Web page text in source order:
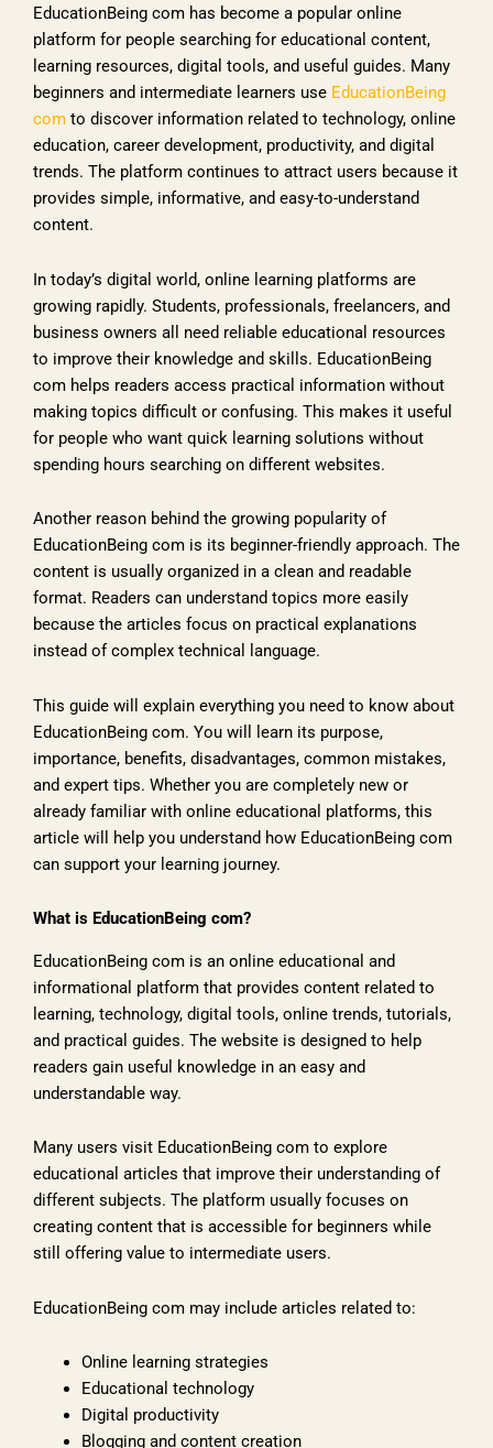
EducationBeing com has become a popular online
platform for people searching for educational content,
learning resources, digital tools, and useful guides. Many
beginners and intermediate learners use EducationBeing
com to discover information related to technology, online
education, career development, productivity, and digital
trends. The platform continues to attract users because it
provides simple, informative, and easy-to-understand
content.
In today’s digital world, online learning platforms are
growing rapidly. Students, professionals, freelancers, and
business owners all need reliable educational resources
to improve their knowledge and skills. EducationBeing
com helps readers access practical information without
making topics difficult or confusing. This makes it useful
for people who want quick learning solutions without
spending hours searching on different websites.
Another reason behind the growing popularity of
EducationBeing com is its beginner-friendly approach. The
content is usually organized in a clean and readable
format. Readers can understand topics more easily
because the articles focus on practical explanations
instead of complex technical language.
This guide will explain everything you need to know about
EducationBeing com. You will learn its purpose,
importance, benefits, disadvantages, common mistakes,
and expert tips. Whether you are completely new or
already familiar with online educational platforms, this
article will help you understand how EducationBeing com
can support your learning journey.
What is EducationBeing com?
EducationBeing com is an online educational and
informational platform that provides content related to
learning, technology, digital tools, online trends, tutorials,
and practical guides. The website is designed to help
readers gain useful knowledge in an easy and
understandable way.
Many users visit EducationBeing com to explore
educational articles that improve their understanding of
different subjects. The platform usually focuses on
creating content that is accessible for beginners while
still offering value to intermediate users.
EducationBeing com may include articles related to:
Online learning strategies
Educational technology
Digital productivity
Blogging and content creation